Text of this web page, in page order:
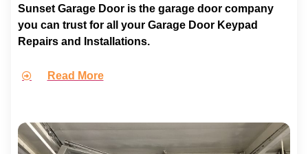
Sunset Garage Door is the garage door company
you can trust for all your Garage Door Keypad
Repairs and Installations.
Read More